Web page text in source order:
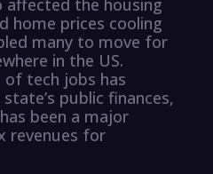
home prices cooling
many to move for
in the US.
tech jobs has
public finances,
been a major
revenues for